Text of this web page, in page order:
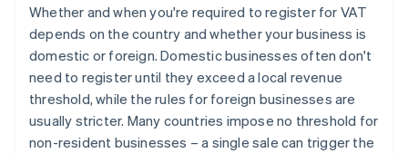
Whether and when you're required to register for VAT
depends on the country and whether your business is
domestic or foreign. Domestic businesses often don't
need to register until they exceed a local revenue
threshold, while the rules for foreign businesses are
usually stricter. Many countries impose no threshold for
non-resident businesses – a single sale can trigger the